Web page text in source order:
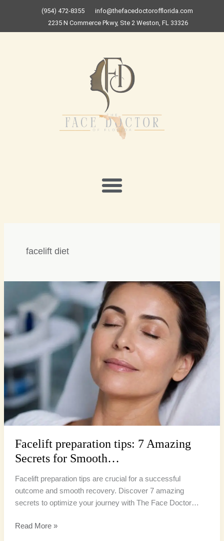
(954) 472-8355
info@thefacedoctorofflorida.com
2235 N Commerce Pkwy, Ste 2 Weston, FL 33326
facelift diet
Facelift preparation tips: 7 Amazing
Secrets for Smooth…
Facelift preparation tips are crucial for a successful
outcome and smooth recovery. Discover 7 amazing
secrets to optimize your journey with The Face Doctor…
preparation
tips:
Amazing
for
Smooth…
Read More »